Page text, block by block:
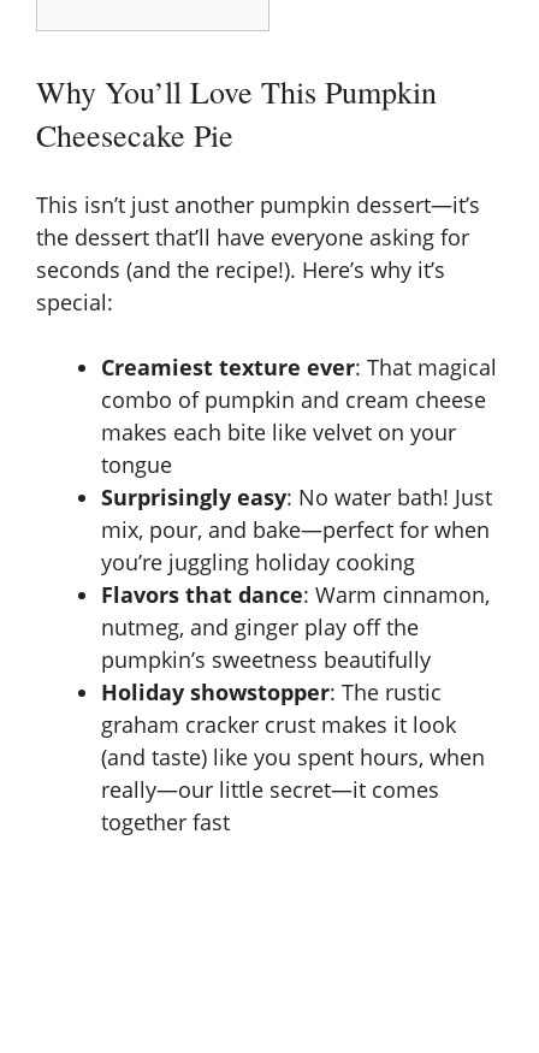
Why You’ll Love This Pumpkin
Cheesecake Pie
This isn’t just another pumpkin dessert—it’s
the dessert that’ll have everyone asking for
seconds (and the recipe!). Here’s why it’s
special:
Creamiest texture ever: That magical
combo of pumpkin and cream cheese
makes each bite like velvet on your
tongue
Surprisingly easy: No water bath! Just
mix, pour, and bake—perfect for when
you’re juggling holiday cooking
Flavors that dance: Warm cinnamon,
nutmeg, and ginger play off the
pumpkin’s sweetness beautifully
Holiday showstopper: The rustic
graham cracker crust makes it look
(and taste) like you spent hours, when
really—our little secret—it comes
together fast